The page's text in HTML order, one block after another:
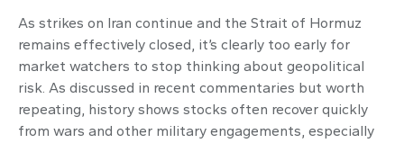
As strikes on Iran continue and the Strait of Hormuz
remains effectively closed, it’s clearly too early for
market watchers to stop thinking about geopolitical
risk. As discussed in recent commentaries but worth
repeating, history shows stocks often recover quickly
from wars and other military engagements, especially